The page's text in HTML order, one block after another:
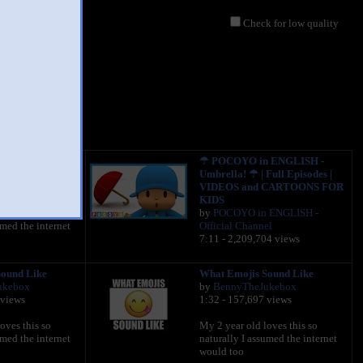
Check for low quality
Like
the internet
☂ POCOYO in ENGLISH -
Umbrella! ☂ | Full Episodes |
VIDEOS and CARTOONS FOR
KIDS
by POCOYO in ENGLISH -
Official Channel
7:11 - 2,209,704 views
Like
this so
the internet
What Emojis Sound Like
by BennyTheJukebox
1:32 - 157,697 views
My 2 year old loves this so
naturally I assumed the internet
would too